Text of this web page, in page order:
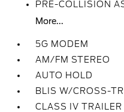
PRE-COLLISION
More...
5G MODEM
AM/FM STEREO
AUTO HOLD
BLIS W/CROSS-
CLASS IV